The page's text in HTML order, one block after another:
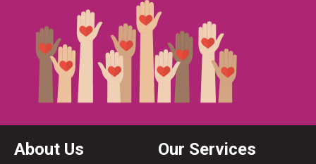
About Us Our Services